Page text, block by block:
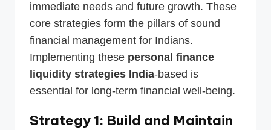
immediate needs and future growth. These
core strategies form the pillars of sound
financial management for Indians.
Implementing these personal finance
liquidity strategies India-based is
essential for long-term financial well-being.
Strategy 1: Build and Maintain